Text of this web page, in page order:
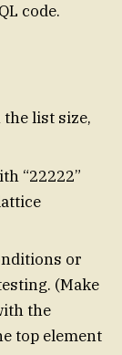
code.
list size,
“22222”
or
(Make
the
top element